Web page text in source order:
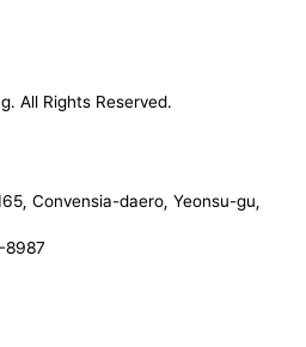
All Rights Reserved.​
Convensia-daero, Yeonsu-gu,
8987